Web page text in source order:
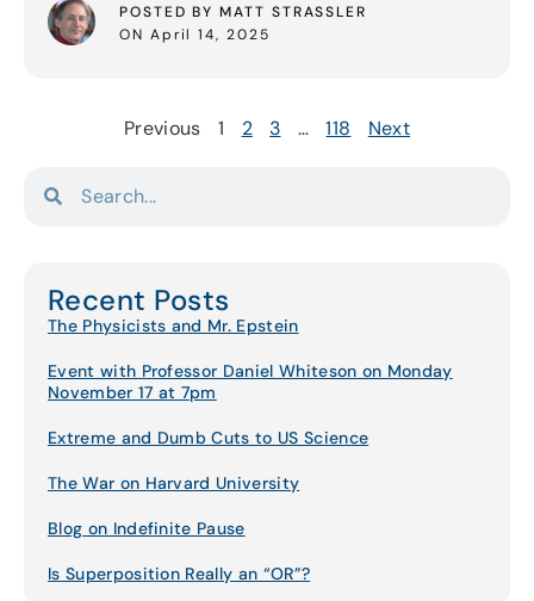
POSTED BY MATT STRASSLER
ON April 14, 2025
Previous 1 2 3 … 118 Next
Recent Posts
The Physicists and Mr. Epstein
Event with Professor Daniel Whiteson on Monday
November 17 at 7pm
Extreme and Dumb Cuts to US Science
The War on Harvard University
Blog on Indefinite Pause
Is Superposition Really an “OR”?